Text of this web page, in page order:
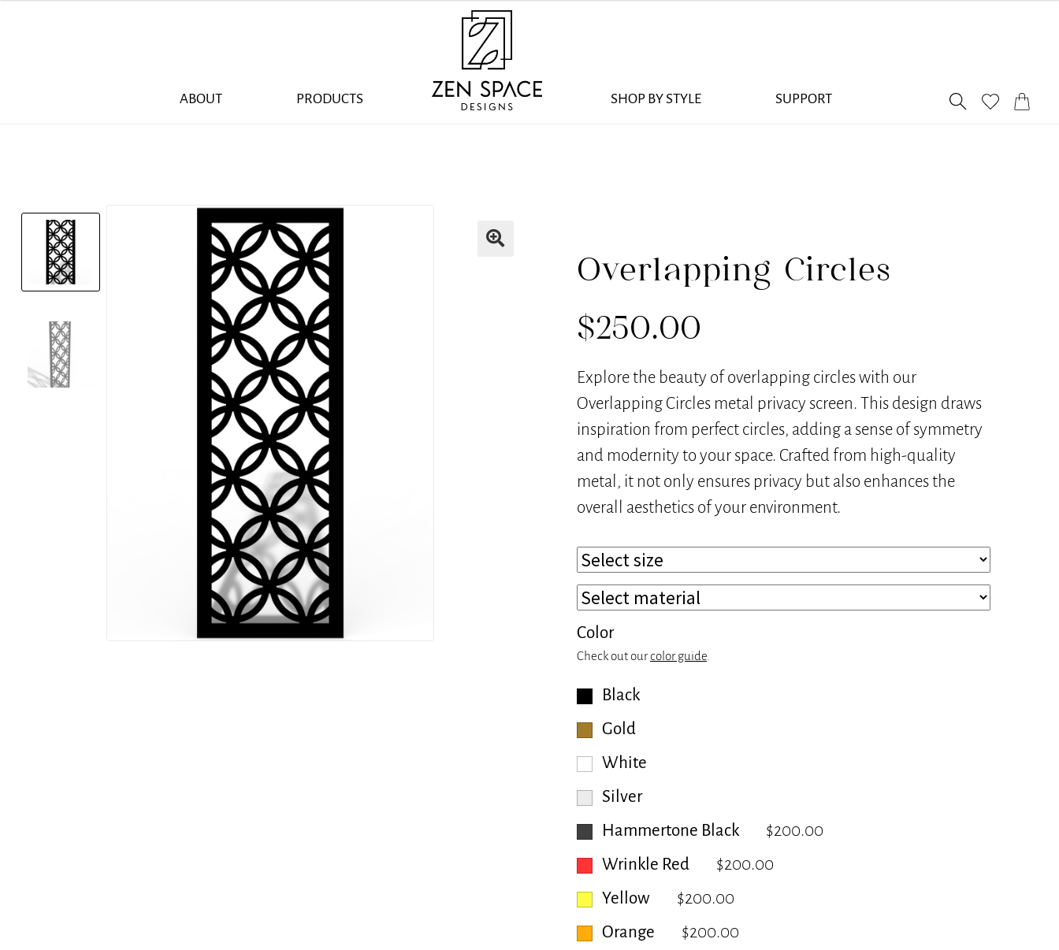
ABOUT PRODUCTS SHOP BY STYLE SUPPORT
Overlapping Circles
$250.00
Explore the beauty of overlapping circles with our
Overlapping Circles metal privacy screen. This design draws
inspiration from perfect circles, adding a sense of symmetry
and modernity to your space. Crafted from high-quality
metal, it not only ensures privacy but also enhances the
overall aesthetics of your environment.
Color
Check out ourcolor guide
Black
Gold
White
Silver
Hammertone Black
$200.00
Wrinkle Red
$200.00
Yellow
$200.00
Orange
$200.00